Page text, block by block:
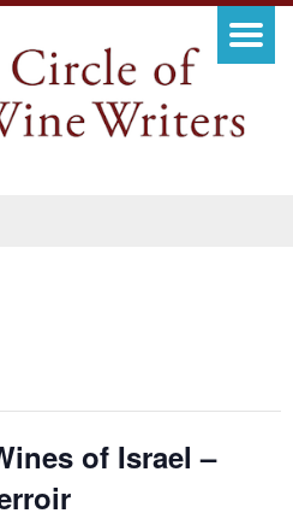
of Israel –